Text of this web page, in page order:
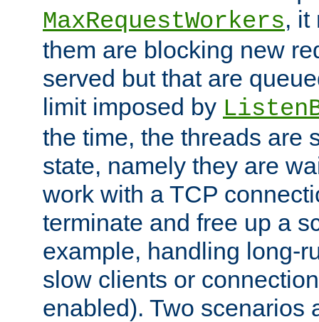
MaxRequestWorkers, it
them are blocking new
served but that are
limit imposed by
the time, the threads are
state, namely they are
work with a TCP
terminate and free up a
example, handling long-
slow clients or
enabled). Two scenarios